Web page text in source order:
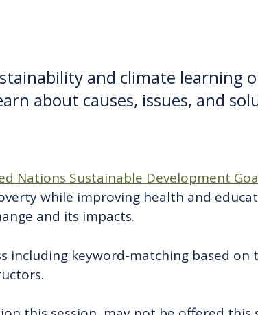
and climate learning
about causes, issues, and
Nations Sustainable Development
while improving health and
and its impacts.
keyword-matching based on